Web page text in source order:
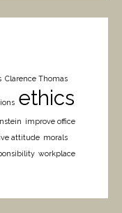
Clarence Thomas
ethics
improve office
attitude morals
workplace